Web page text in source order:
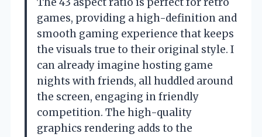
games, providing a high-definition and
smooth gaming experience that keeps
the visuals true to their original style. I
can already imagine hosting game
nights with friends, all huddled around
the screen, engaging in friendly
competition. The high-quality
graphics rendering adds to the